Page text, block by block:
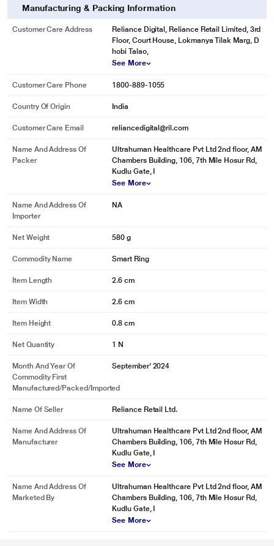
*This Ultrahuman Ring images is for illustration purpose only. Actual image
Manufacturing & Packing Information
Customer Care Address
Reliance Digital, Reliance Retail Limited, 3rd
Floor, Court House, Lokmanya Tilak Marg, D
hobi Talao,
See More
Customer Care Phone 1800-889-1055
Country Of Origin India
Customer Care Email reliancedigital@ril.com
Name And Address Of
Packer
Ultrahuman Healthcare Pvt Ltd 2nd floor, AM
Chambers Building, 106, 7th Mile Hosur Rd,
Kudlu Gate, I
See More
Name And Address Of
Importer
NA
Net Weight 580 g
Commodity Name Smart Ring
Item Length 2.6 cm
Item Width 2.6 cm
Item Height 0.8 cm
Net Quantity 1 N
Month And Year Of
Commodity First
Manufactured/packed/imported
September' 2024
Name Of Seller Reliance Retail Ltd.
Name And Address Of
Manufacturer
Ultrahuman Healthcare Pvt Ltd 2nd floor, AM
Chambers Building, 106, 7th Mile Hosur Rd,
Kudlu Gate, I
See More
Name And Address Of
Marketed By
Ultrahuman Healthcare Pvt Ltd 2nd floor, AM
Chambers Building, 106, 7th Mile Hosur Rd,
Kudlu Gate, I
See More